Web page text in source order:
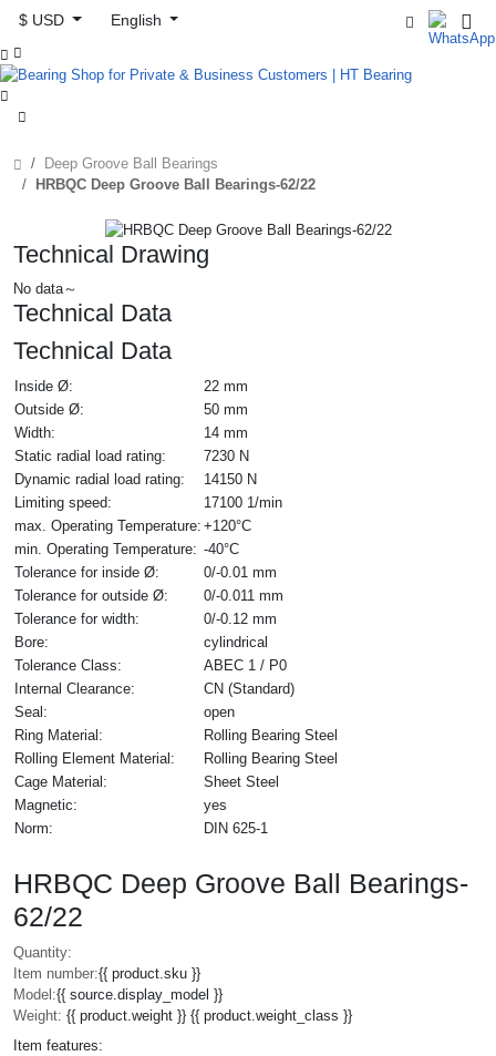
$ USD
English



Deep Groove Ball Bearings
HRBQC Deep Groove Ball Bearings-62/22
Technical Drawing
No data～
Technical Data
Technical Data
Inside Ø:
22 mm
Outside Ø:
50 mm
Width:
14 mm
Static radial load rating:
7230 N
Dynamic radial load rating:
14150 N
Limiting speed:
17100 1/min
max. Operating Temperature: +120°C
min. Operating Temperature: -40°C
Tolerance for inside Ø:
0/-0.01 mm
Tolerance for outside Ø:
0/-0.011 mm
Tolerance for width:
0/-0.12 mm
Bore:
cylindrical
Tolerance Class:
ABEC 1 / P0
Internal Clearance:
CN (Standard)
Seal:
open
Ring Material:
Rolling Bearing Steel
Rolling Element Material:
Rolling Bearing Steel
Cage Material:
Sheet Steel
Magnetic:
yes
Norm:
DIN 625-1
HRBQC Deep Groove Ball Bearings-
62/22
Quantity:
Item number:{{ product.sku }}
Model:{{ source.display_model }}
Weight: {{ product.weight }} {{ product.weight_class }}
Item features: